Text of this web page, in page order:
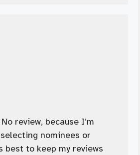
review, because I’m
nominees or
best to keep my reviews